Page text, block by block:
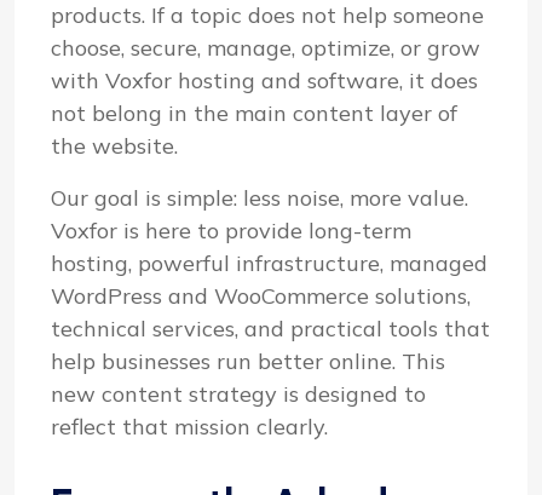
products. If a topic does not help someone
choose, secure, manage, optimize, or grow
with Voxfor hosting and software, it does
not belong in the main content layer of
the website.
Our goal is simple: less noise, more value.
Voxfor is here to provide long-term
hosting, powerful infrastructure, managed
WordPress and WooCommerce solutions,
technical services, and practical tools that
help businesses run better online. This
new content strategy is designed to
reflect that mission clearly.